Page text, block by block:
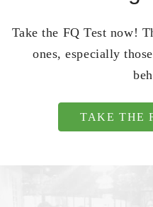
Take the FQ Test now!
ones, especially
TAKE THE